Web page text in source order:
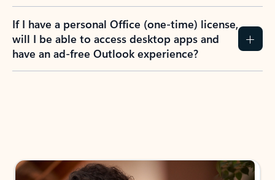
If I have a personal Office (one-time) license,
will I be able to access desktop apps and
have an ad-free Outlook experience?